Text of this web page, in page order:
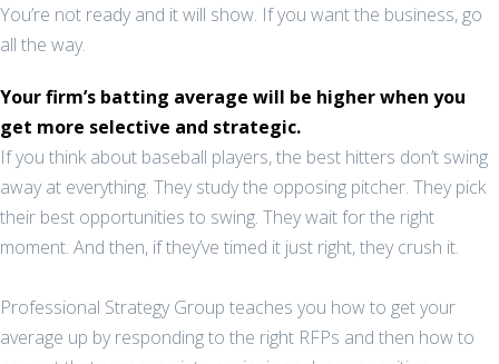
You’re not ready and it will show. If you want the business, go
all the way.
Your firm’s batting average will be higher when you
get more selective and strategic.
If you think about baseball players, the best hitters don’t swing
away at everything. They study the opposing pitcher. They pick
their best opportunities to swing. They wait for the right
moment. And then, if they’ve timed it just right, they crush it.
Professional Strategy Group teaches you how to get your
average up by responding to the right RFPs and then how to